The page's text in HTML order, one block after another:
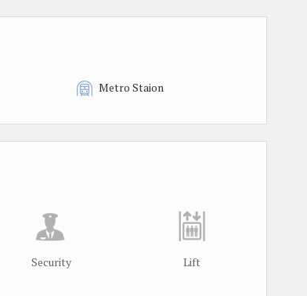
Metro Staion
Security Lift